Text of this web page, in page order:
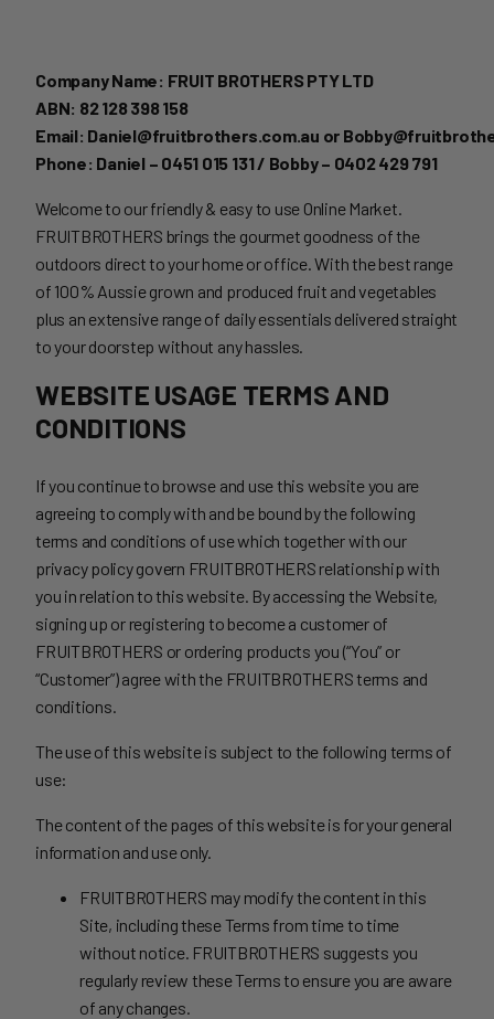
Company Name: FRUIT BROTHERS PTY LTD
ABN: 82 128 398 158
Email: Daniel@fruitbrothers.com.au or
Phone: Daniel – 0451 015 131 / Bobby – 0402 429 791
Welcome to our friendly & easy to use Online Market.
FRUITBROTHERS brings the gourmet goodness of the
outdoors direct to your home or office. With the best range
of 100% Aussie grown and produced fruit and vegetables
plus an extensive range of daily essentials delivered straight
to your doorstep without any hassles.
WEBSITE USAGE TERMS AND
CONDITIONS
If you continue to browse and use this website you are
agreeing to comply with and be bound by the following
terms and conditions of use which together with our
privacy policy govern FRUITBROTHERS relationship with
you in relation to this website. By accessing the Website,
signing up or registering to become a customer of
FRUITBROTHERS or ordering products you (“You” or
“Customer”) agree with the FRUITBROTHERS terms and
conditions.
The use of this website is subject to the following terms of
use:
The content of the pages of this website is for your general
information and use only.
FRUITBROTHERS may modify the content in this
Site, including these Terms from time to time
without notice. FRUITBROTHERS suggests you
regularly review these Terms to ensure you are aware
of any changes.